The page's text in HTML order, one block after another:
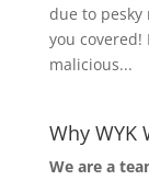
due to pesky
you covered!
malicious...
Why WYK
We are a